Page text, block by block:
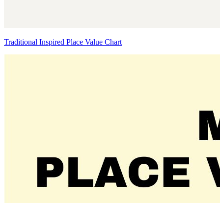
Traditional Inspired Place Value Chart